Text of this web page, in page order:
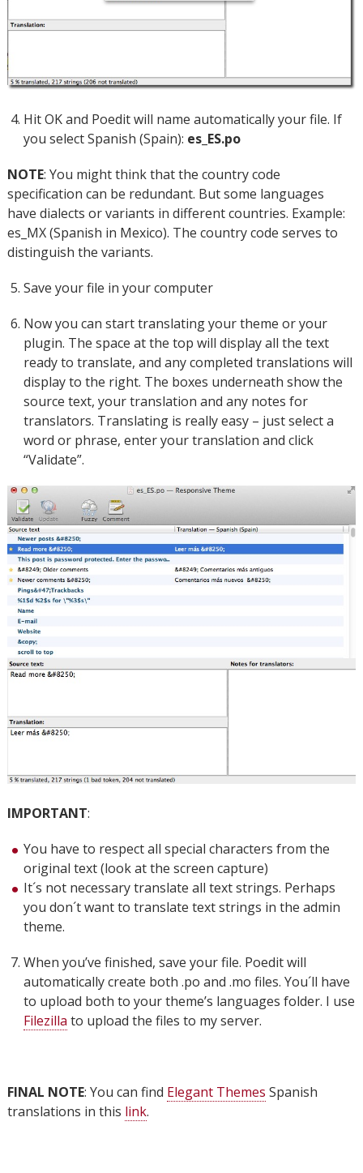
Hit OK and Poedit will name automatically your file. If
you select Spanish (Spain): es_ES.po
NOTE: You might think that the country code
specification can be redundant. But some languages
have dialects or variants in different countries. Example:
es_MX (Spanish in Mexico). The country code serves to
distinguish the variants.
Save your file in your computer
Now you can start translating your theme or your
plugin. The space at the top will display all the text
ready to translate, and any completed translations will
display to the right. The boxes underneath show the
source text, your translation and any notes for
translators. Translating is really easy – just select a
word or phrase, enter your translation and click
“Validate”.
IMPORTANT:
You have to respect all special characters from the
original text (look at the screen capture)
It´s not necessary translate all text strings. Perhaps
you don´t want to translate text strings in the admin
theme.
When you’ve finished, save your file. Poedit will
automatically create both .po and .mo files. You´ll have
to upload both to your theme’s languages folder. I use
Filezilla to upload the files to my server.
FINAL NOTE: You can find Elegant Themes Spanish
translations in this link.